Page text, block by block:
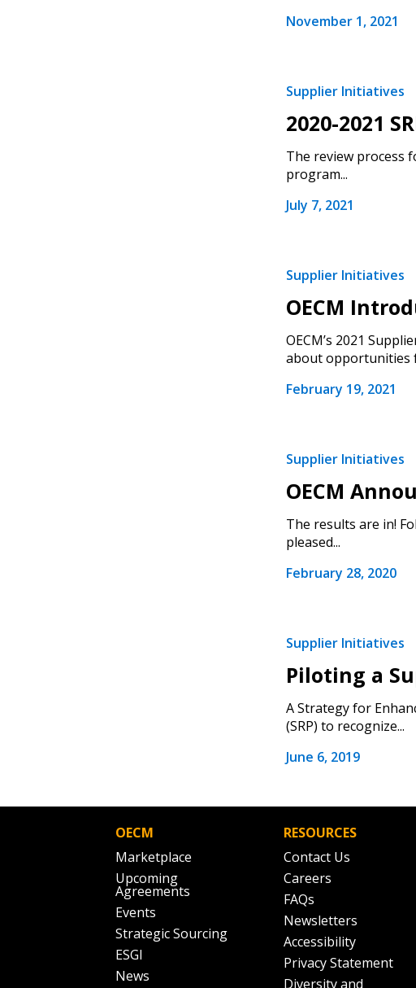
November 1, 2021
Supplier Initiatives
2020-2021
The review process
program...
July 7, 2021
Supplier Initiatives
OECM
OECM’s 2021
about opportunities
February 19, 2021
Supplier Initiatives
OECM
The results are in!
pleased...
February 28, 2020
Supplier Initiatives
Piloting a
A Strategy for
(SRP) to recognize...
June 6, 2019
OECM
Marketplace
Upcoming
Agreements
Events
Strategic Sourcing
ESGI
News
RESOURCES
Contact Us
Careers
FAQs
Newsletters
Accessibility
Privacy Statement
Diversity and
Forgot
If you have forgotten your password, click the
Password” button above. OECM will send
the indicated email address.
Don’t yet have an OECM user account?